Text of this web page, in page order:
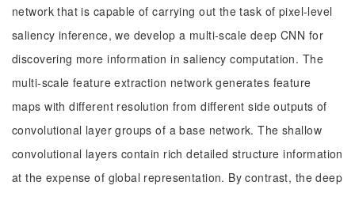
network that is capable of carrying out the task of pixel-level
saliency inference, we develop a multi-scale deep CNN for
discovering more information in saliency computation. The
multi-scale feature extraction network generates feature
maps with different resolution from different side outputs of
convolutional layer groups of a base network. The shallow
convolutional layers contain rich detailed structure information
at the expense of global representation. By contrast, the deep